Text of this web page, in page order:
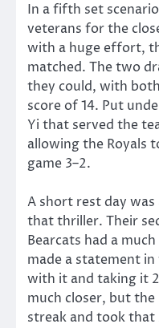
In a fifth set
veterans for the
with a huge effort,
matched. The two
they could, with
score of 14. Put
Yi that served the
allowing the Royals
game 3–2.
A short rest day
that thriller. Their
Bearcats had a
made a statement
with it and taking it
much closer, but
streak and took that